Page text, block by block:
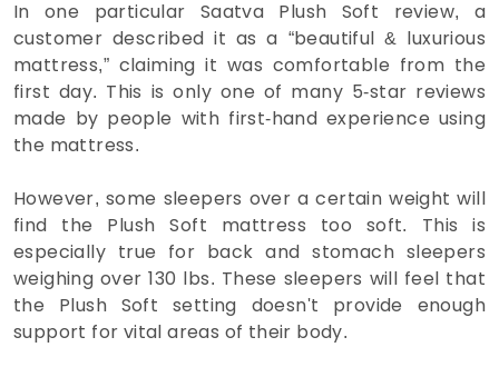
In one particular Saatva Plush Soft review, a
customer described it as a “beautiful & luxurious
mattress,” claiming it was comfortable from the
first day. This is only one of many 5-star reviews
made by people with first-hand experience using
the mattress.
However, some sleepers over a certain weight will
find the Plush Soft mattress too soft. This is
especially true for back and stomach sleepers
weighing over 130 lbs. These sleepers will feel that
the Plush Soft setting doesn't provide enough
support for vital areas of their body.